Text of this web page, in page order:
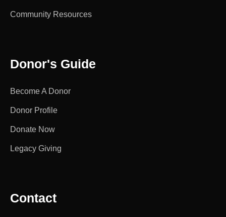
Community Resources
Donor's Guide
Become A Donor
Donor Profile
Donate Now
Legacy Giving
Contact